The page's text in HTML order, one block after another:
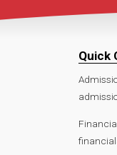
Quick